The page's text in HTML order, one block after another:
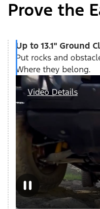
Prove the
Up to 13.1" Ground
Put rocks and
Where they belong.
Video Details